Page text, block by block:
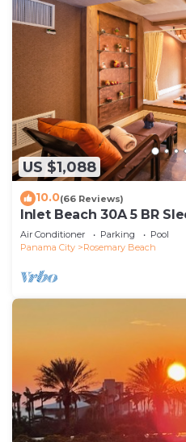
US $1,088
10.0(66 Reviews)
Inlet Beach 30A 5 BR
and Sleep 17
Air Conditioner Parking
Pool
Panama City
Rosemary Beach